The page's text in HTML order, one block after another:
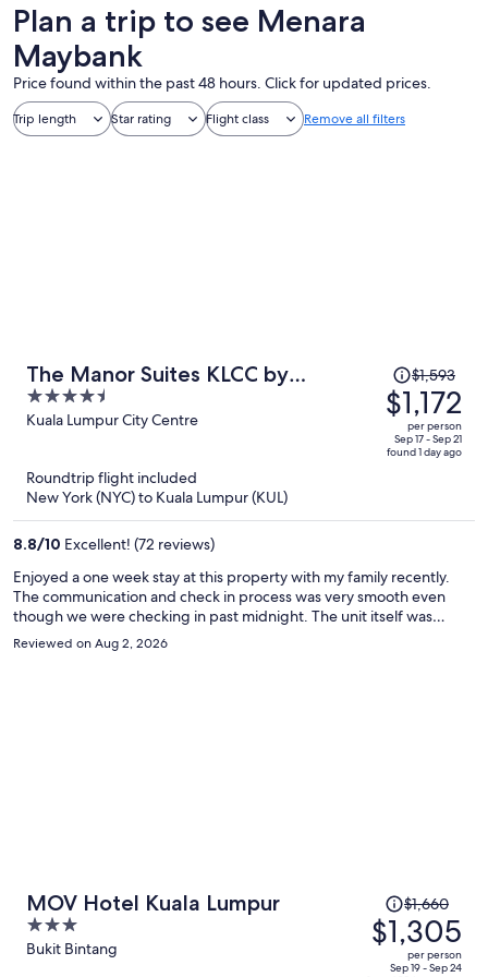
Plan a trip to see Menara
Maybank
Price found within the past 48 hours. Click for updated prices.
Trip length Star rating Flight class Remove all filters
The Manor Suites KLCC by
Moonway
4.5
out
Kuala Lumpur City Centre
Price
was
$1,593,
price
is
$1,593
$1,172
per person
Sep 17 - Sep 21
found 1 day ago
Roundtrip flight included
New York (NYC) to Kuala Lumpur (KUL)
8.8/10 Excellent! (72 reviews)
Enjoyed a one week stay at this property with my family recently.
The communication and check in process was very smooth even
though we were checking in past midnight. The unit itself was
spacious, excellent view of the Petronas twin towers, and had all the
ammeneties a family could ask for including a beautiful roof top
Reviewed on Aug 2, 2026
MOV Hotel Kuala Lumpur
3
out
Bukit Bintang
Price
was
$1,660,
price
$1,660
$1,305
per person
Sep 19 - Sep 24